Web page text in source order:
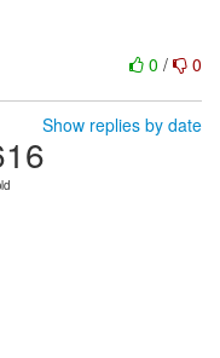
0 / 0
Show replies by date